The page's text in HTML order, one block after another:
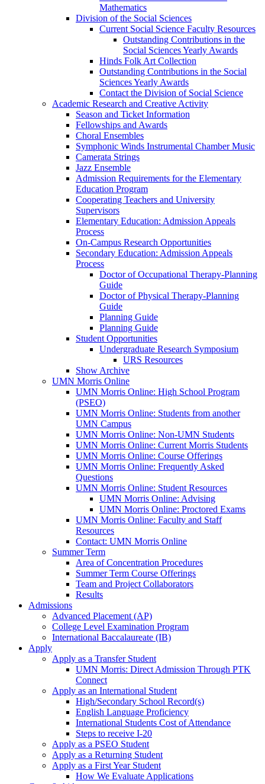
Mathematics
Division of the Social Sciences
Current Social Science Faculty Resources
Outstanding Contributions in the
Social Sciences Yearly Awards
Hinds Folk Art Collection
Outstanding Contributions in the Social
Sciences Yearly Awards
Contact the Division of Social Science
Academic Research and Creative Activity
Season and Ticket Information
Fellowships and Awards
Choral Ensembles
Symphonic Winds Instrumental Chamber Music
Camerata Strings
Jazz Ensemble
Admission Requirements for the Elementary
Education Program
Cooperating Teachers and University
Supervisors
Elementary Education: Admission Appeals
Process
On-Campus Research Opportunities
Secondary Education: Admission Appeals
Process
Doctor of Occupational Therapy-Planning
Guide
Doctor of Physical Therapy-Planning
Guide
Planning Guide
Planning Guide
Student Opportunities
Undergraduate Research Symposium
URS Resources
Show Archive
UMN Morris Online
UMN Morris Online: High School Program
(PSEO)
UMN Morris Online: Students from another
UMN Campus
UMN Morris Online: Non-UMN Students
UMN Morris Online: Current Morris Students
UMN Morris Online: Course Offerings
UMN Morris Online: Frequently Asked
Questions
UMN Morris Online: Student Resources
UMN Morris Online: Advising
UMN Morris Online: Proctored Exams
UMN Morris Online: Faculty and Staff
Resources
Contact: UMN Morris Online
Summer Term
Area of Concentration Procedures
Summer Term Course Offerings
Team and Project Collaborators
Results
Admissions
Advanced Placement (AP)
College Level Examination Program
International Baccalaureate (IB)
Apply
Apply as a Transfer Student
UMN Morris: Direct Admission Through PTK
Connect
Apply as an International Student
High/Secondary School Record(s)
English Language Proficiency
International Students Cost of Attendance
Steps to receive I-20
Apply as a PSEO Student
Apply as a Returning Student
Apply as a First Year Student
How We Evaluate Applications